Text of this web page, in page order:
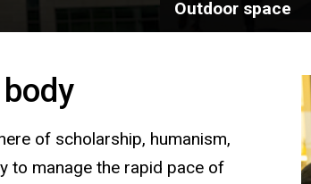
Outdoor space
of scholarship, humanism,
to manage the rapid pace of